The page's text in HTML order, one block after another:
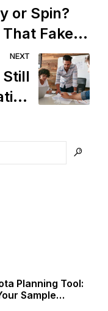
or Spin?
Fake
NEXT
Still
Planning Tool:
Sample